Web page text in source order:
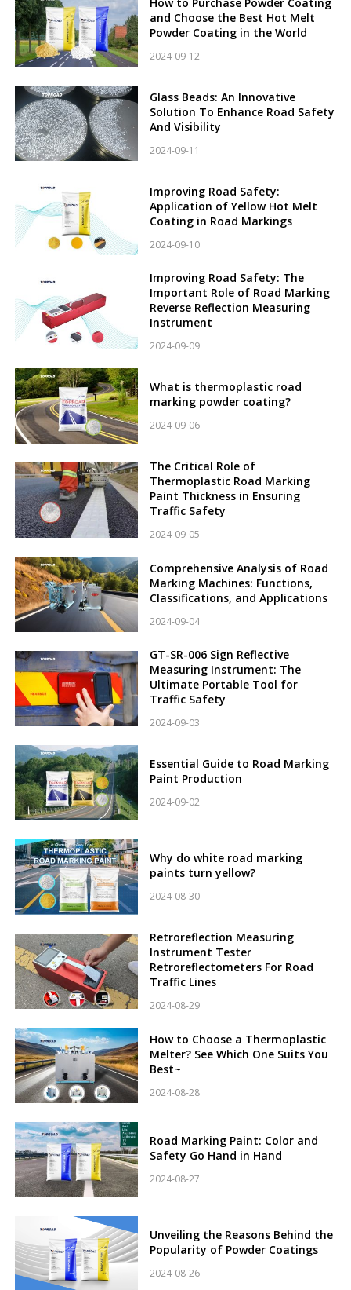
and Choose the Best Hot Melt
Powder Coating in the World
2024-09-12
Glass Beads: An Innovative
Solution To Enhance Road Safety
And Visibility
2024-09-11
Improving Road Safety:
Application of Yellow Hot Melt
Coating in Road Markings
2024-09-10
Improving Road Safety: The
Important Role of Road Marking
Reverse Reflection Measuring
Instrument
2024-09-09
What is thermoplastic road
marking powder coating?
2024-09-06
The Critical Role of
Thermoplastic Road Marking
Paint Thickness in Ensuring
Traffic Safety
2024-09-05
Comprehensive Analysis of Road
Marking Machines: Functions,
Classifications, and Applications
2024-09-04
GT-SR-006 Sign Reflective
Measuring Instrument: The
Ultimate Portable Tool for
Traffic Safety
2024-09-03
Essential Guide to Road Marking
Paint Production
2024-09-02
Why do white road marking
paints turn yellow?
2024-08-30
Retroreflection Measuring
Instrument Tester
Retroreflectometers For Road
Traffic Lines
2024-08-29
How to Choose a Thermoplastic
Melter? See Which One Suits You
Best~
2024-08-28
Road Marking Paint: Color and
Safety Go Hand in Hand
2024-08-27
Unveiling the Reasons Behind the
Popularity of Powder Coatings
2024-08-26